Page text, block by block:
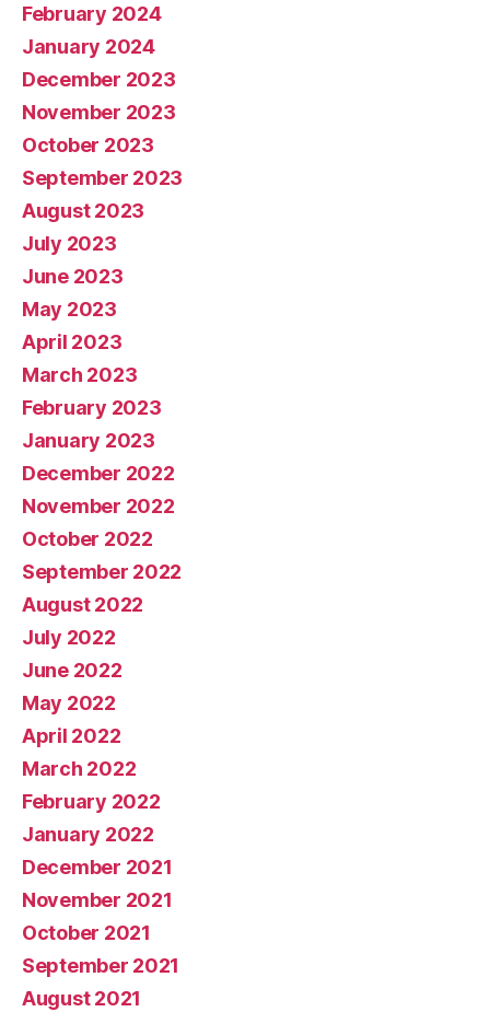
February 2024
January 2024
December 2023
November 2023
October 2023
September 2023
August 2023
July 2023
June 2023
May 2023
April 2023
March 2023
February 2023
January 2023
December 2022
November 2022
October 2022
September 2022
August 2022
July 2022
June 2022
May 2022
April 2022
March 2022
February 2022
January 2022
December 2021
November 2021
October 2021
September 2021
August 2021